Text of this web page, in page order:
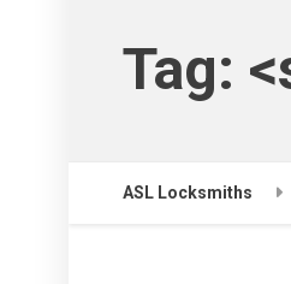
Tag:
ASL Locksmiths